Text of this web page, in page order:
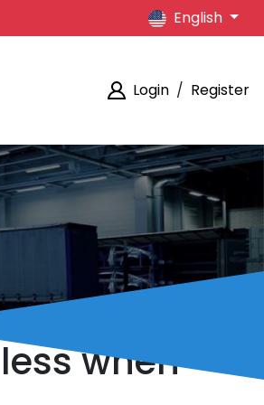
English
Login / Register
when